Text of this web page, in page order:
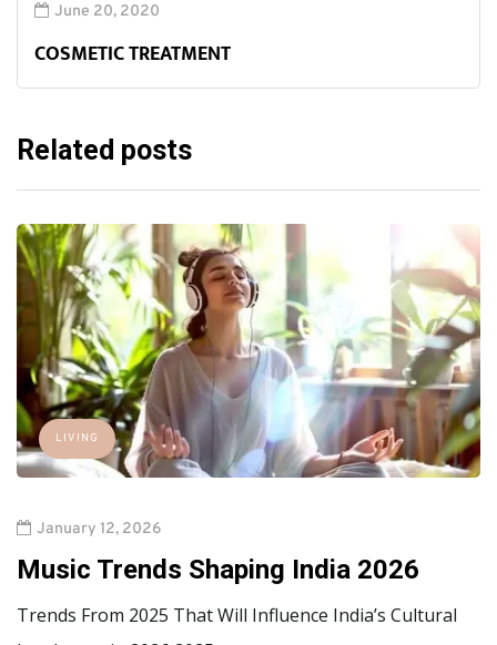
June 20, 2020
COSMETIC TREATMENT
Related posts
LIVING
January 12, 2026
Music Trends Shaping India 2026
Trends From 2025 That Will Influence India’s Cultural